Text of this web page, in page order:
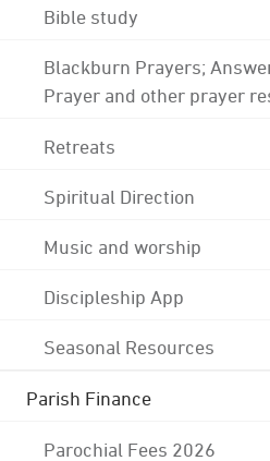
Bible study
Blackburn Prayers;
Prayer and other prayer
Retreats
Spiritual Direction
Music and worship
Discipleship App
Seasonal Resources
Parish Finance
Parochial Fees 2026